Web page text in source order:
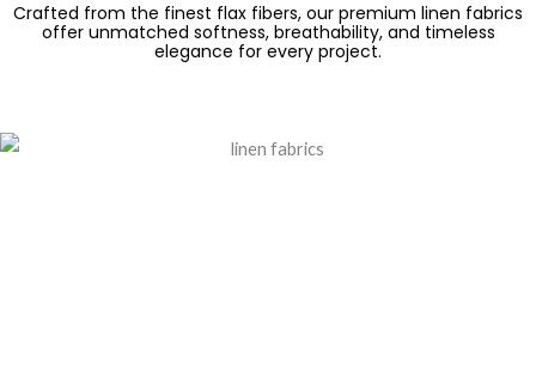
Crafted from the finest flax fibers, our premium linen fabrics
offer unmatched softness, breathability, and timeless
elegance for every project.